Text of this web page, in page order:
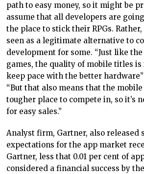
path to easy money, so it might be
assume that all developers are
the place to stick their RPGs.
seen as a legitimate alternative to
development for some. “Just like
games, the quality of mobile titles
keep pace with the better
“But that also means that the
tougher place to compete in, so it’s
for easy sales.”
Analyst firm, Gartner, also released
expectations for the app market
Gartner, less that 0.01 per cent of
considered a financial success by